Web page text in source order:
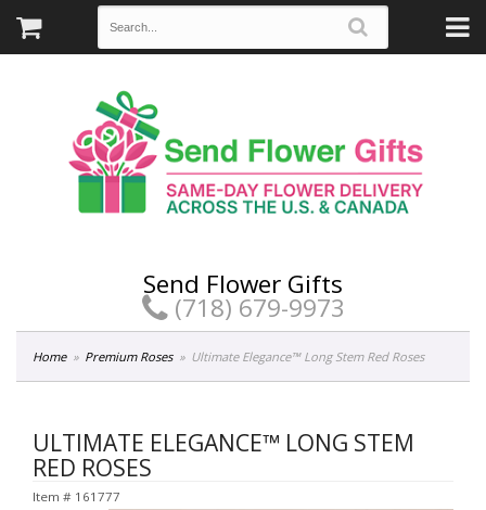
Send Flower Gifts
(718) 679-9973
Home Premium Roses Ultimate Elegance™ Long Stem Red Roses
ULTIMATE ELEGANCE™ LONG STEM
RED ROSES
Item # 161777